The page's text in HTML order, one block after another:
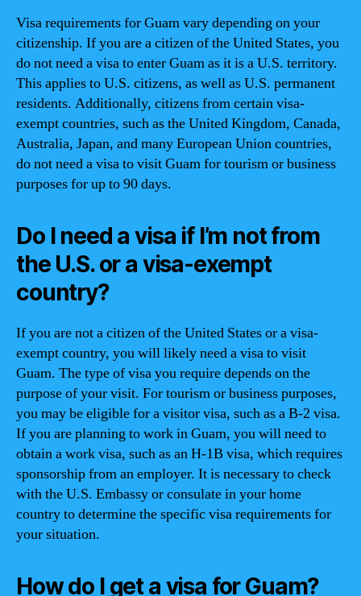
Visa requirements for Guam vary depending on your
citizenship. If you are a citizen of the United States, you
do not need a visa to enter Guam as it is a U.S. territory.
This applies to U.S. citizens, as well as U.S. permanent
residents. Additionally, citizens from certain visa-
exempt countries, such as the United Kingdom, Canada,
Australia, Japan, and many European Union countries,
do not need a visa to visit Guam for tourism or business
purposes for up to 90 days.
Do I need a visa if I’m not from
the U.S. or a visa-exempt
country?
If you are not a citizen of the United States or a visa-
exempt country, you will likely need a visa to visit
Guam. The type of visa you require depends on the
purpose of your visit. For tourism or business purposes,
you may be eligible for a visitor visa, such as a B-2 visa.
If you are planning to work in Guam, you will need to
obtain a work visa, such as an H-1B visa, which requires
sponsorship from an employer. It is necessary to check
with the U.S. Embassy or consulate in your home
country to determine the specific visa requirements for
your situation.
How do I get a visa for Guam?